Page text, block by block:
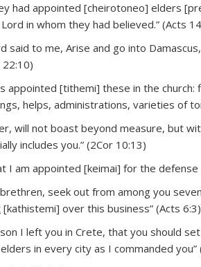
had appointed [cheirotoneo] elders
in whom they had believed.” (Acts
said to me, Arise and go into
22:10)
appointed [tithemi] these in the
helps, administrations, varieties of
will not boast beyond measure, but
includes you.” (2Cor 10:13)
I am appointed [keimai] for the defense
seek out from among you
[kathistemi] over this business” (Acts 6:3)
I left you in Crete, that you should
in every city as I commanded you”